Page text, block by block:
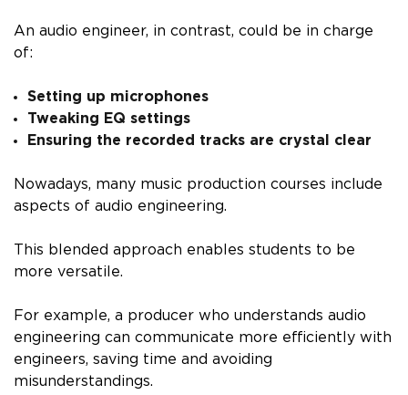
An audio engineer, in contrast, could be in charge
of:
Setting up microphones
Tweaking EQ settings
Ensuring the recorded tracks are crystal clear
Nowadays, many music production courses include
aspects of audio engineering.
This blended approach enables students to be
more versatile.
For example, a producer who understands audio
engineering can communicate more efficiently with
engineers, saving time and avoiding
misunderstandings.